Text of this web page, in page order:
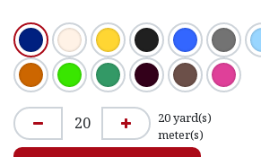
20yard(s)
meter(s)